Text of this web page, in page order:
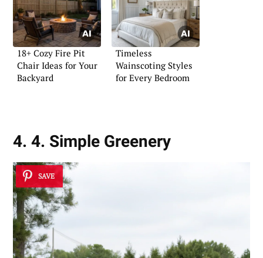
18+ Cozy Fire Pit
Chair Ideas for Your
Backyard
Timeless
Wainscoting Styles
for Every Bedroom
4. 4. Simple Greenery
SAVE